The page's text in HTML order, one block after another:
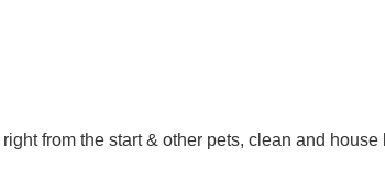
from the start & other pets, clean and house